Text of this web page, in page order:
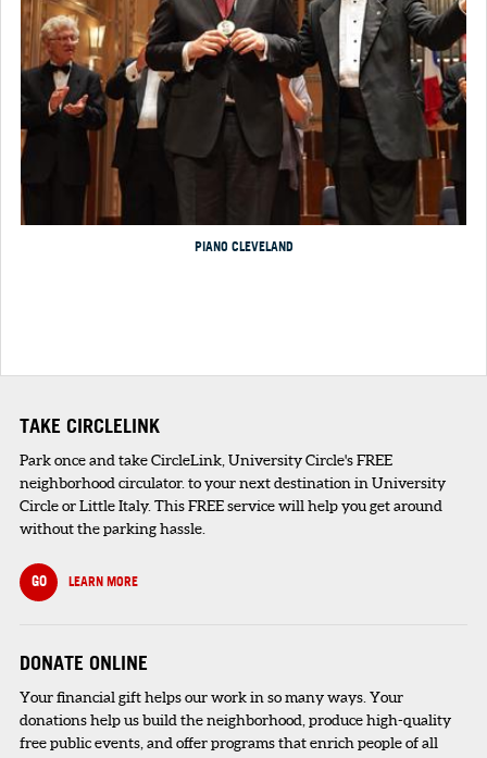
PIANO CLEVELAND
TAKE CIRCLELINK
Park once and take CircleLink, University Circle's FREE
neighborhood circulator. to your next destination in University
Circle or Little Italy. This FREE service will help you get around
without the parking hassle.
GO LEARN MORE
DONATE ONLINE
Your financial gift helps our work in so many ways. Your
donations help us build the neighborhood, produce high-quality
free public events, and offer programs that enrich people of all